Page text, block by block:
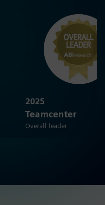
2025
Teamcenter
Overall leader